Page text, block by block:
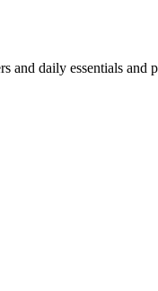
and daily essentials